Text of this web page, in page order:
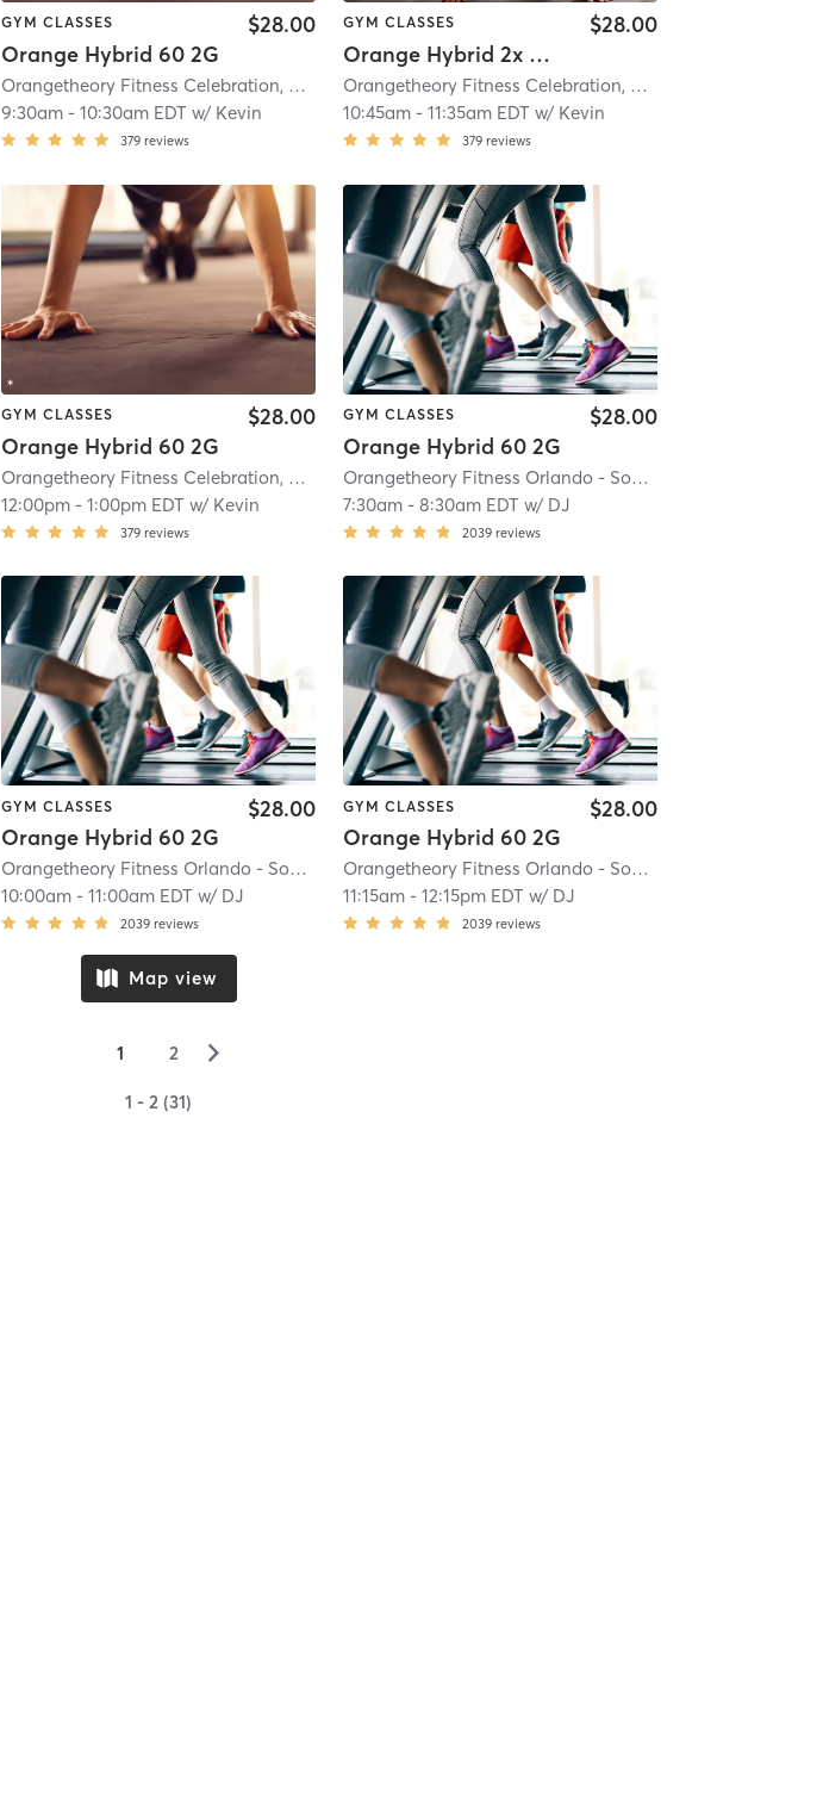
| Celebration, FL #0598| 21.2 mi
GYM CLASSES
Orange Hybrid 60 2G
$28.00
Orangetheory Fitness Celebration, FL #0598 | Celebration, FL #0598| 21.2 mi
9:30am -10:30am EDT w/ Kevin
379 reviews
GYM CLASSES
Orange Hybrid 2x Strength
$28.00
Orangetheory Fitness Celebration, FL #0598
10:45am- 11:35am EDT w/ Kevin
379 reviews
| Celebration, FL #0598| 21.2 mi
GYM CLASSES
Orange Hybrid 60 2G
$28.00
Orangetheory Fitness Celebration, FL #0598 | Celebration, FL #0598| 21.2 mi
12:00pm -1:00pm EDT w/ Kevin
379 reviews
GYM CLASSES
Orange Hybrid 60 2G
$28.00
Orangetheory Fitness Orlando - Sodo, FL #0197
7:30am- 8:30am EDT w/ DJ
2039 reviews
| Orlando - Sodo, FL #0197| 23.8 mi
GYM CLASSES
Orange Hybrid 60 2G
$28.00
Orangetheory Fitness Orlando - Sodo, FL #0197 | Orlando - Sodo, FL #0197| 23.8 mi
10:00am -11:00am EDT w/ DJ
2039 reviews
GYM CLASSES
Orange Hybrid 60 2G
$28.00
Orangetheory Fitness Orlando - Sodo, FL #0197
11:15am- 12:15pm EDT w/ DJ
2039 reviews
Map view
1 2 ▻
1 - 2 (31)